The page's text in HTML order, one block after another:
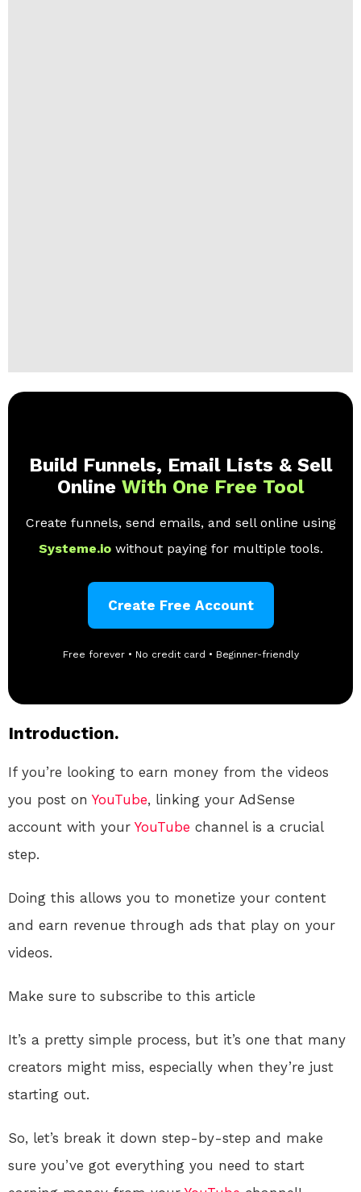
Build Funnels, Email Lists & Sell
Online With One Free Tool
Create funnels, send emails, and sell online using
Systeme.io without paying for multiple tools.
Create Free Account
Free forever • No credit card • Beginner-friendly
Introduction.
If you’re looking to earn money from the videos
you post on YouTube, linking your AdSense
account with your YouTube channel is a crucial
step.
Doing this allows you to monetize your content
and earn revenue through ads that play on your
videos.
Make sure to subscribe to this article
It’s a pretty simple process, but it’s one that many
creators might miss, especially when they’re just
starting out.
So, let’s break it down step-by-step and make
sure you’ve got everything you need to start